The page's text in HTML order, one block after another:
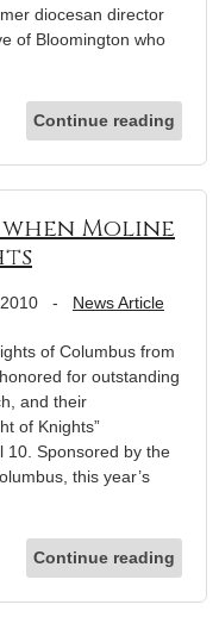
diocesan director
of Bloomington who
Continue reading
Moline
- News Article
of Columbus from
for outstanding
and their
of Knights”
10. Sponsored by the
this year’s
Continue reading